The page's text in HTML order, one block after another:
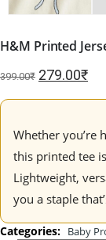
H&M Printed
399.00₹ Original
279.00₹
Whether you’re
this printed tee
Lightweight,
you a staple
Categories: Baby